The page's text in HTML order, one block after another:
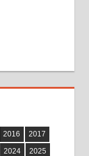
2016
2017
2024
2025